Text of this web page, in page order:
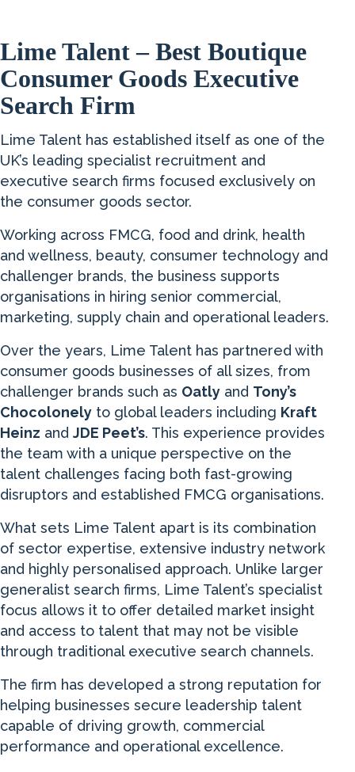
Lime Talent – Best Boutique
Consumer Goods Executive
Search Firm
Lime Talent has established itself as one of the
UK’s leading specialist recruitment and
executive search firms focused exclusively on
the consumer goods sector.
Working across FMCG, food and drink, health
and wellness, beauty, consumer technology and
challenger brands, the business supports
organisations in hiring senior commercial,
marketing, supply chain and operational leaders.
Over the years, Lime Talent has partnered with
consumer goods businesses of all sizes, from
challenger brands such as Oatly and Tony’s
Chocolonely to global leaders including Kraft
Heinz and JDE Peet’s. This experience provides
the team with a unique perspective on the
talent challenges facing both fast-growing
disruptors and established FMCG organisations.
What sets Lime Talent apart is its combination
of sector expertise, extensive industry network
and highly personalised approach. Unlike larger
generalist search firms, Lime Talent’s specialist
focus allows it to offer detailed market insight
and access to talent that may not be visible
through traditional executive search channels.
The firm has developed a strong reputation for
helping businesses secure leadership talent
capable of driving growth, commercial
performance and operational excellence.